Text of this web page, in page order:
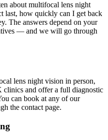
about multifocal lens night
last, how quickly can I get back
The answers depend on your
— and we will go through
lens night vision in person,
clinics and offer a full diagnostic
can book at any of our
the contact page.